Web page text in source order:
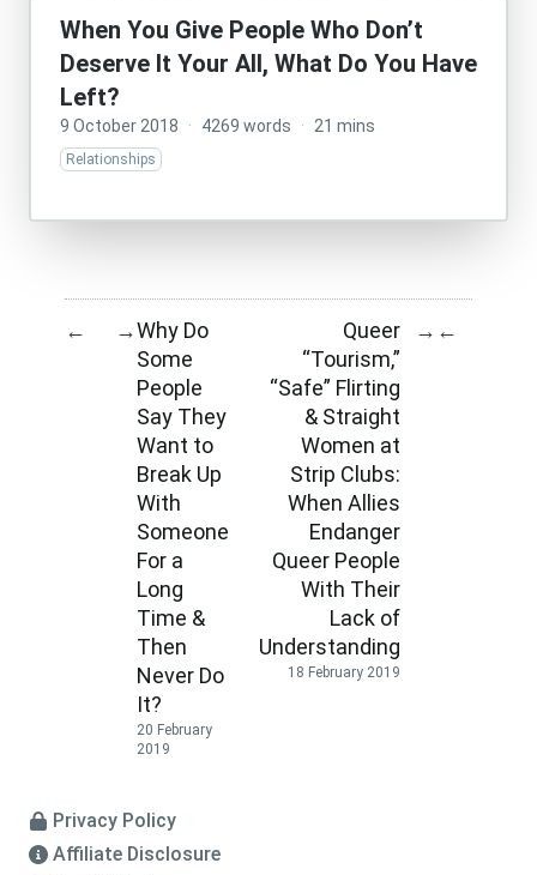
When You Give People Who Don’t
Deserve It Your All, What Do You Have
Left?
9 October 2018 · 4269 words · 21 mins
Relationships
← →Why Do
Some
People
Say They
Want to
Break Up
With
Someone
For a
Long
Time &
Then
Never Do
It?
20 February
2019
Queer
“Tourism,”
“Safe” Flirting
& Straight
Women at
Strip Clubs:
When Allies
Endanger
Queer People
With Their
Lack of
Understanding
18 February 2019
→ ←
Privacy Policy
Affiliate Disclosure